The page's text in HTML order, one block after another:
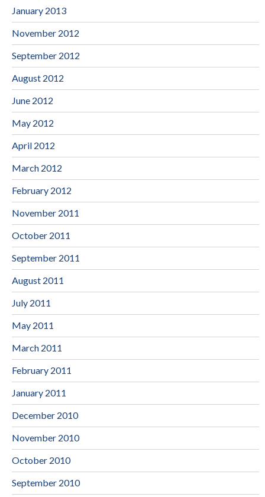
January 2013
November 2012
September 2012
August 2012
June 2012
May 2012
April 2012
March 2012
February 2012
November 2011
October 2011
September 2011
August 2011
July 2011
May 2011
March 2011
February 2011
January 2011
December 2010
November 2010
October 2010
September 2010